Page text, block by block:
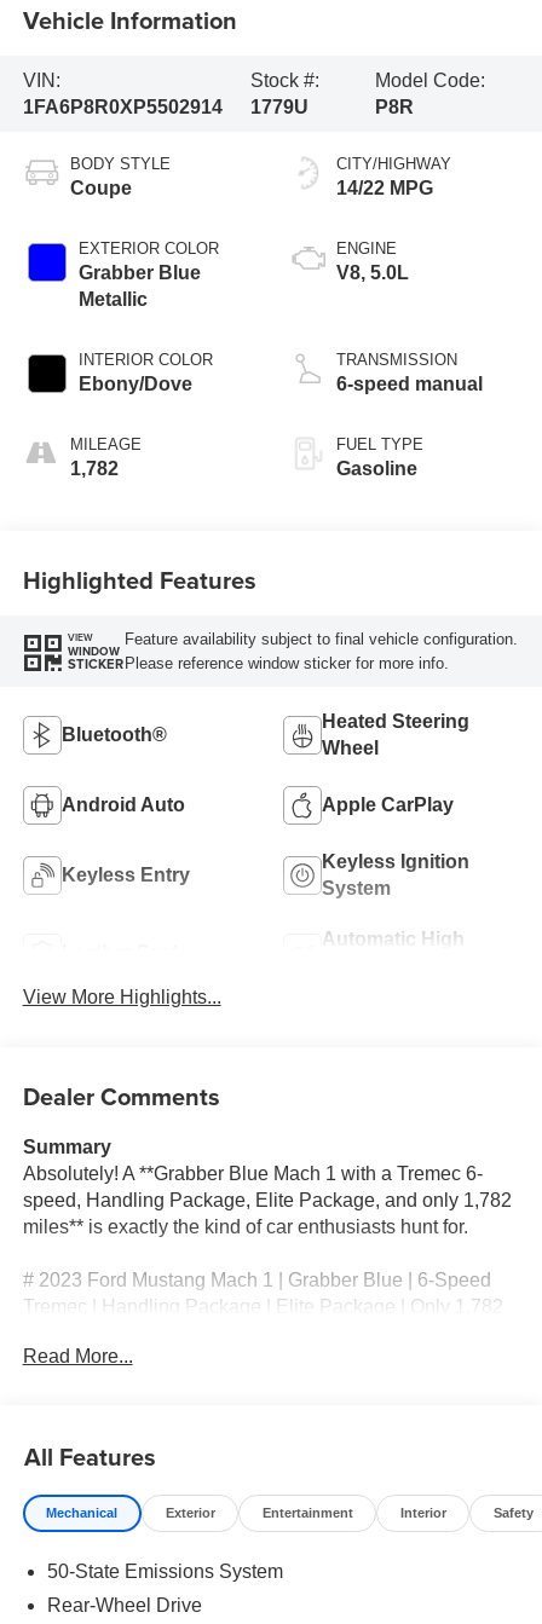
Vehicle Information
VIN:
1FA6P8R0XP5502914
Stock #:
1779U
Model Code:
P8R
BODY STYLE
Coupe
EXTERIOR COLOR
Grabber Blue
Metallic
INTERIOR COLOR
Ebony/Dove
MILEAGE
1,782
CITY/HIGHWAY
14/22 MPG
ENGINE
V8, 5.0L
TRANSMISSION
6-speed manual
FUEL TYPE
Gasoline
Highlighted Features
VIEW
WINDOW
STICKER
Feature availability subject to final vehicle configuration.
Please reference window sticker for more info.
Bluetooth®
Heated Steering
Wheel
Android Auto Apple CarPlay
Keyless Entry
Keyless Ignition
System
Automatic High
View More Highlights...
Dealer Comments
Summary
Absolutely! A **Grabber Blue Mach 1 with a Tremec 6-
speed, Handling Package, Elite Package, and only 1,782
miles** is exactly the kind of car enthusiasts hunt for.
# 2023 Ford Mustang Mach 1 | Grabber Blue | 6-Speed
Tremec | Handling Package | Elite Package | Only 1,782
**2023 Ford Mustang Mach 1** is a true enthusiast's
dream. With only **1,782 original miles**, this
meticulously maintained Mach 1 is practically showroom
purists demand.
Read More...
All Features
Mechanical Exterior Entertainment Interior Safety
50-State Emissions System
Rear-Wheel Drive